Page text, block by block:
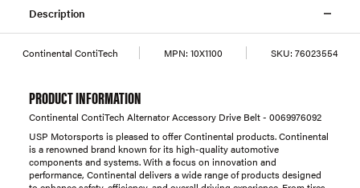
Description
Continental ContiTech MPN: 10X1100 SKU: 76023554
PRODUCT INFORMATION
Continental ContiTech Alternator Accessory Drive Belt - 0069976092
USP Motorsports is pleased to offer Continental products. Continental
is a renowned brand known for its high-quality automotive
components and systems. With a focus on innovation and
performance, Continental delivers a wide range of products designed